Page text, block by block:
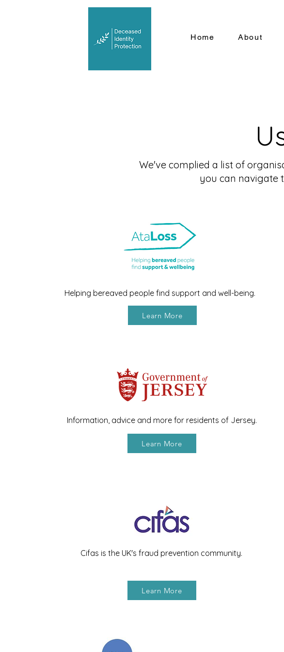
Home About
We've complied a list of
you can navigate
Helping bereaved people find support and well-being.
Learn More
Information, advice and more for residents of Jersey.
Learn More
Cifas is the UK's fraud prevention community.
Learn More